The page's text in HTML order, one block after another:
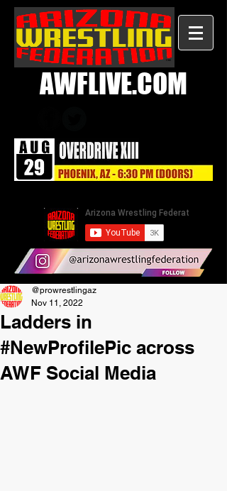
AWFLIVE.COM
Ladders in
#NewProfilePic across
AWF Social Media
@prowrestlingaz
Nov 11, 2022